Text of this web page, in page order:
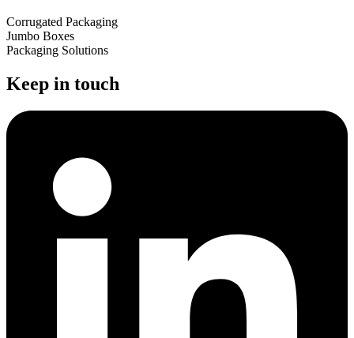
Corrugated Packaging
Jumbo Boxes
Packaging Solutions
Keep in touch